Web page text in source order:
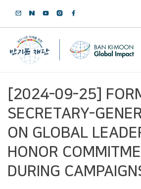
[2024-09-25]
SECRETARY-
ON GLOBAL
HONOR
DURING